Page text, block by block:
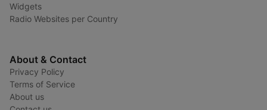
Widgets
Radio Websites per Country
About & Contact
Privacy Policy
Terms of Service
About us